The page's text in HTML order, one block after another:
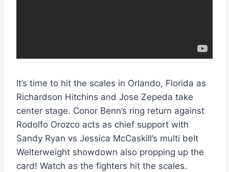
It’s time to hit the scales in Orlando, Florida as
Richardson Hitchins and Jose Zepeda take
center stage. Conor Benn’s ring return against
Rodolfo Orozco acts as chief support with
Sandy Ryan vs Jessica McCaskill’s multi belt
Welterweight showdown also propping up the
card! Watch as the fighters hit the scales.